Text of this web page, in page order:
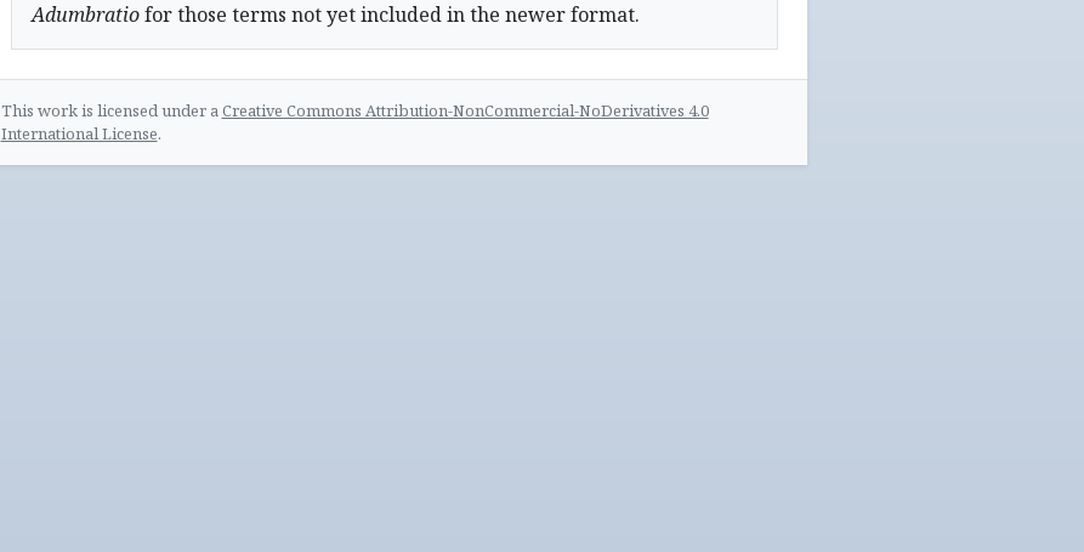
Adumbratiofor those terms not yet included in the newer format.
This work is licensed under aCreative Commons Attribution-NonCommercial-NoDerivatives 4.0
International License.